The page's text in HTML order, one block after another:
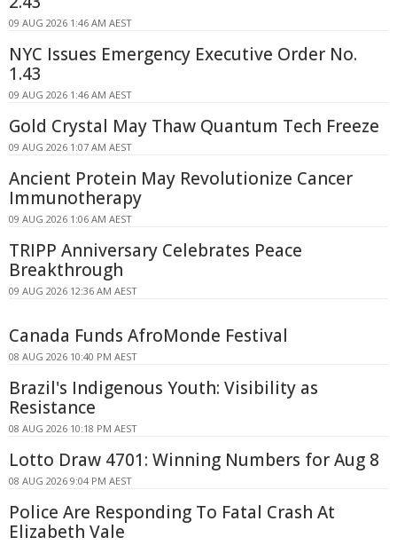
09 AUG 2026 1:46 AM AEST
NYC Issues Emergency Executive Order No.
1.43
09 AUG 2026 1:46 AM AEST
Gold Crystal May Thaw Quantum Tech Freeze
09 AUG 2026 1:07 AM AEST
Ancient Protein May Revolutionize Cancer
Immunotherapy
09 AUG 2026 1:06 AM AEST
TRIPP Anniversary Celebrates Peace
Breakthrough
09 AUG 2026 12:36 AM AEST
Canada Funds AfroMonde Festival
08 AUG 2026 10:40 PM AEST
Brazil's Indigenous Youth: Visibility as
Resistance
08 AUG 2026 10:18 PM AEST
Lotto Draw 4701: Winning Numbers for Aug 8
08 AUG 2026 9:04 PM AEST
Police Are Responding To Fatal Crash At
Elizabeth Vale